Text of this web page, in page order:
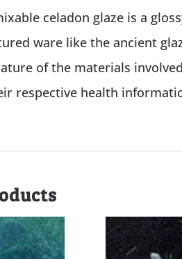
celadon glaze is a
ware like the ancient
of the materials
respective health